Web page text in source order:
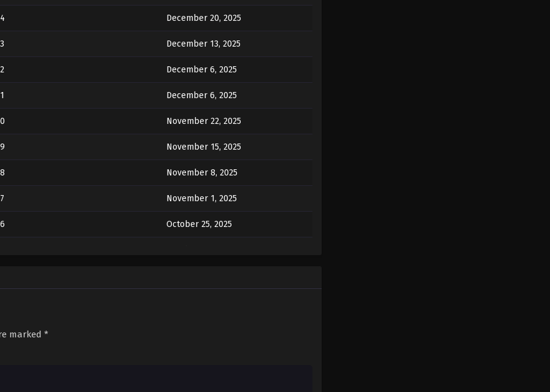
December 20, 2025
December 13, 2025
December 6, 2025
December 6, 2025
November 22, 2025
November 15, 2025
November 8, 2025
November 1, 2025
October 25, 2025
marked *